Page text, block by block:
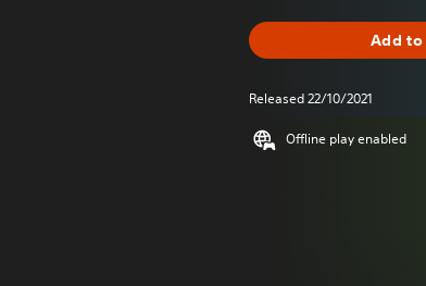
Add to
Released 22/10/2021
Offline play enabled